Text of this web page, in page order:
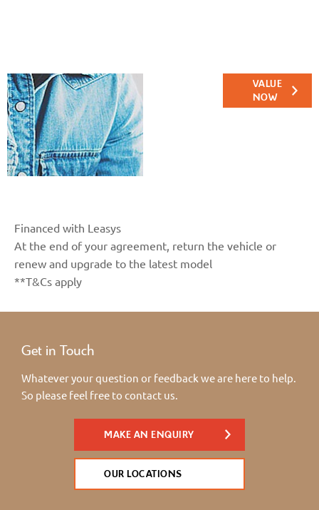
VALUE
NOW
Financed with Leasys
At the end of your agreement, return the vehicle or
renew and upgrade to the latest model
**T&Cs apply
Get in Touch
Whatever your question or feedback we are here to help.
So please feel free to contact us.
MAKE AN ENQUIRY
OUR LOCATIONS